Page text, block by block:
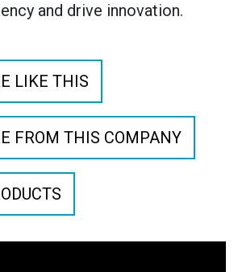
and drive innovation.
LIKE THIS
FROM THIS COMPANY